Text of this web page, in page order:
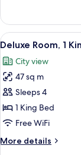
Patio
1
King
Bed,
View
all
photos
for
Deluxe
Room,
1
Bed
9
Deluxe Room, 1
City view
47 sq m
Sleeps 4
1 King Bed
Free WiFi
More details
More